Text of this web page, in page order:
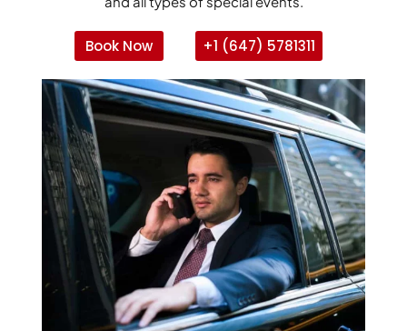
Book Now +1 (647) 5781311